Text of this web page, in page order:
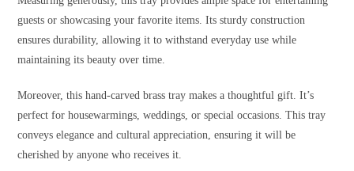
guests or showcasing your favorite items. Its sturdy construction
ensures durability, allowing it to withstand everyday use while
maintaining its beauty over time.
Moreover, this hand-carved brass tray makes a thoughtful gift. It’s
perfect for housewarmings, weddings, or special occasions. This tray
conveys elegance and cultural appreciation, ensuring it will be
cherished by anyone who receives it.